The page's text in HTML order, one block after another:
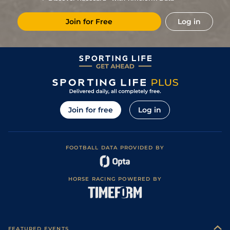
Join for Free Log in
Join for free Log in
FOOTBALL DATA PROVIDED BY
HORSE RACING POWERED BY